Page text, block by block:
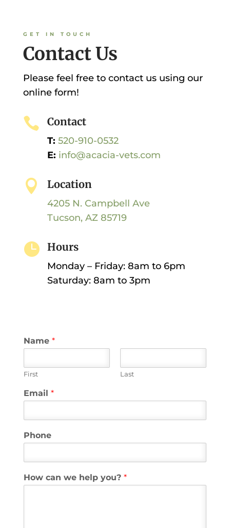
GET IN TOUCH
Contact Us
Please feel free to contact us using our
online form!
 Contact
T: 520-910-0532
E: info@acacia-vets.com
 Location
4205 N. Campbell Ave
Tucson, AZ 85719
 Hours
Monday – Friday: 8am to 6pm
Saturday: 8am to 3pm
Name *
First Last
Email *
Phone
How can we help you? *